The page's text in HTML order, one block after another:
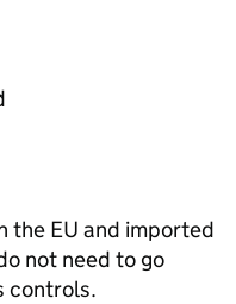
the EU and imported
not need to go
controls.